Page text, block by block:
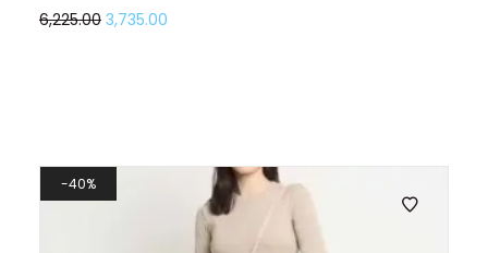
6,225.00 3,735.00
40%